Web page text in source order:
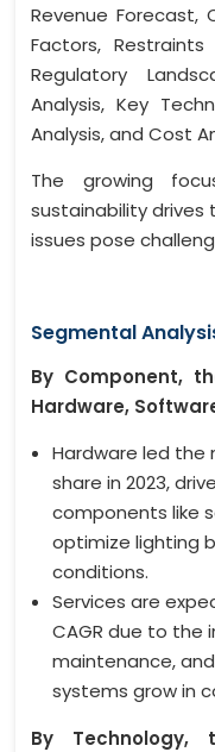
Revenue Forecast,
Factors,
Regulatory
Analysis, Key
Analysis, and Cost
The growing
sustainability drives
issues pose
Segmental
By Component,
Hardware,
Hardware led the
share in 2023,
components like
optimize lighting
conditions.
Services are
CAGR due to the
maintenance,
systems grow in
By Technology,